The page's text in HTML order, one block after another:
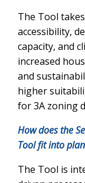
The Tool
accessibility,
capacity, and
increased
and
higher
for 3A zoning
How does the
Tool fit into
The Tool is